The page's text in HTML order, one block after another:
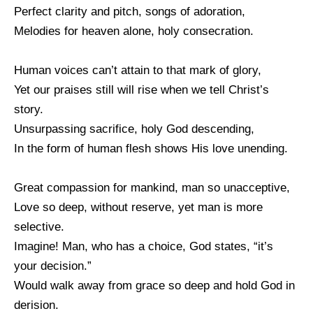
Perfect clarity and pitch, songs of adoration,
Melodies for heaven alone, holy consecration.
Human voices can’t attain to that mark of glory,
Yet our praises still will rise when we tell Christ’s
story.
Unsurpassing sacrifice, holy God descending,
In the form of human flesh shows His love unending.
Great compassion for mankind, man so unacceptive,
Love so deep, without reserve, yet man is more
selective.
Imagine! Man, who has a choice, God states, “it’s
your decision.”
Would walk away from grace so deep and hold God in
derision.